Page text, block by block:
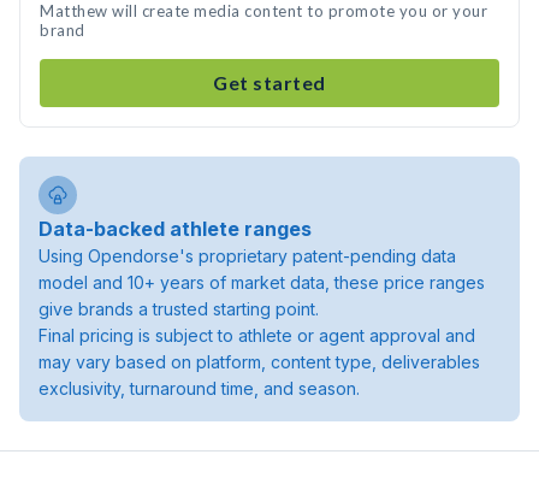
Matthew will create media content to promote you or your
brand
Get started
Data-backed athlete ranges
Using Opendorse's proprietary patent-pending data
model and 10+ years of market data, these price ranges
give brands a trusted starting point.
Final pricing is subject to athlete or agent approval and
may vary based on platform, content type, deliverables
exclusivity, turnaround time, and season.